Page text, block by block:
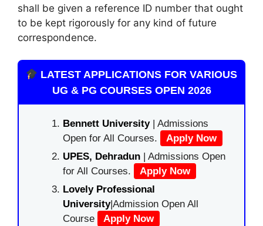
shall be given a reference ID number that ought
to be kept rigorously for any kind of future
correspondence.
LATEST APPLICATIONS FOR VARIOUS
UG & PG COURSES OPEN 2026
Bennett University| Admissions
Open for All Courses.
Apply Now
UPES, Dehradun | Admissions Open
for All Courses.
Apply Now
Lovely Professional
University|Admission Open All
Course
Apply Now